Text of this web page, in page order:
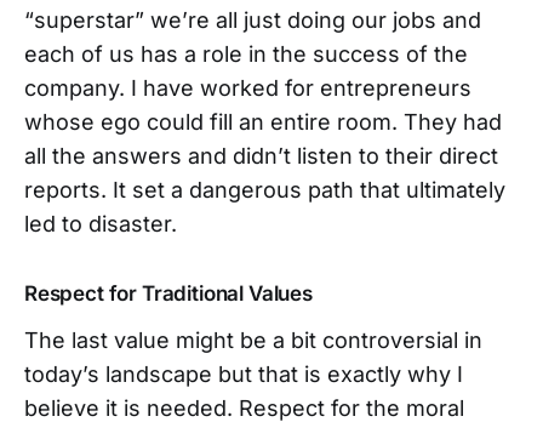
“superstar” we’re all just doing our jobs and
each of us has a role in the success of the
company. I have worked for entrepreneurs
whose ego could fill an entire room. They had
all the answers and didn’t listen to their direct
reports. It set a dangerous path that ultimately
led to disaster.
Respect for Traditional Values
The last value might be a bit controversial in
today’s landscape but that is exactly why I
believe it is needed. Respect for the moral